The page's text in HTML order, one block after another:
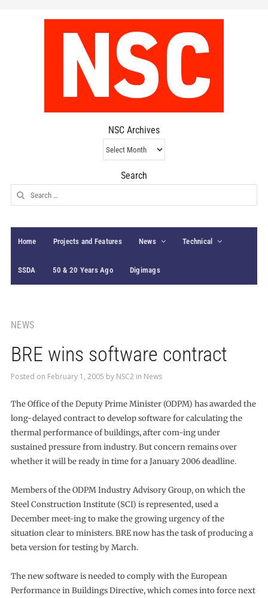
NSC Archives
NSC
Archives
Search
Search
for:
Home Projects and Features News Technical
SSDA 50 & 20 Years Ago Digimags
NEWS
BRE wins software contract
Posted on February 1, 2005 by NSC2 in News
The Office of the Deputy Prime Minister (ODPM) has awarded the
long-delayed contract to develop software for calculating the
thermal performance of buildings, after com-ing under
sustained pressure from industry. But concern remains over
whether it will be ready in time for a January 2006 deadline.
Members of the ODPM Industry Advisory Group, on which the
Steel Construction Institute (SCI) is represented, used a
December meet-ing to make the growing urgency of the
situation clear to ministers. BRE now has the task of producing a
beta version for testing by March.
The new software is needed to comply with the European
Performance in Buildings Directive, which comes into force next